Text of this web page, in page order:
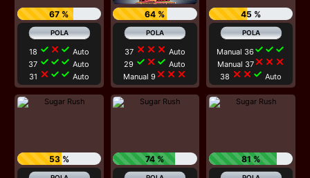
67 %
18 check close check Auto
37 check check check Auto
31 close check check Auto
64 %
37 close close close Auto
29 check close check Auto
Manual 9close close close
45 %
Manual 36check check check
Manual 37close close close
38 close close check Auto
53 % 74 % 81 %